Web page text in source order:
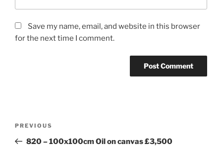
Save my name, email, and website in this browser
for the next time I comment.
Previous
Post
PREVIOUS
820 – 100x100cm Oil on canvas £3,500